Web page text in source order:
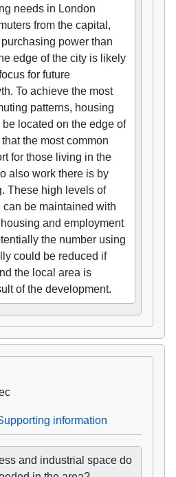
needs in London
from the capital,
power than
edge of the city is likely
for future
To achieve the most
patterns, housing
located on the edge of
the most common
for those living in the
also work there is by
These high levels of
be maintained with
and employment
the number using
could be reduced if
the local area is
of the development.
information
and industrial space do